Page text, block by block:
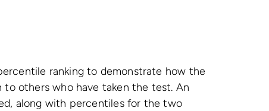
ranking to demonstrate how the
to others who have taken the test. An
along with percentiles for the two